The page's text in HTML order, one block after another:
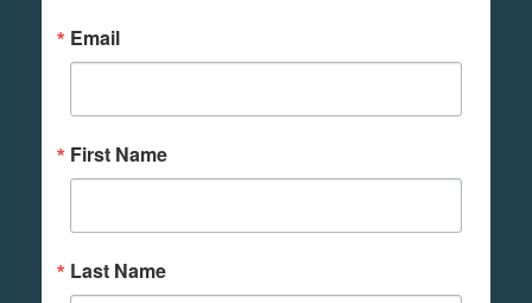
Email
First Name
Last Name